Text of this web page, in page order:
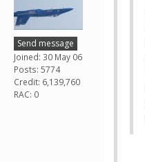
Send message
Joined: 30 May 06
Posts: 5774
Credit: 6,139,760
RAC: 0